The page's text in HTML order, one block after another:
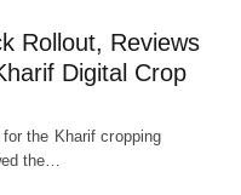
Rollout, Reviews
Digital Crop
the Kharif cropping
the…